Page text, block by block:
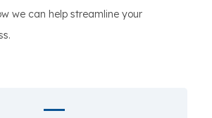
we can help streamline your